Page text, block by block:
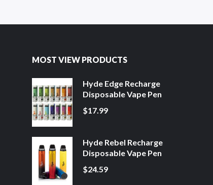
MOST VIEW PRODUCTS
Hyde Edge Recharge
Disposable Vape Pen
$17.99
Hyde Rebel Recharge
Disposable Vape Pen
$24.59